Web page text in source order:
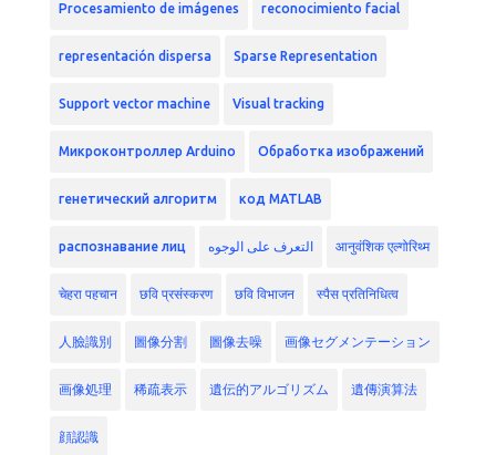
Procesamiento de imágenes reconocimiento facial
representación dispersa Sparse Representation
Support vector machine Visual tracking
Микроконтроллер Arduino Обработка изображений
генетический алгоритм код MATLAB
распознавание лиц التعرف على الوجوه आनुवंशिक एल्गोरिथ्म
चेहरा पहचान छवि प्रसंस्करण छवि विभाजन स्पैस प्रतिनिधित्व
人臉識別 圖像分割 圖像去噪 画像セグメンテーション
画像処理 稀疏表示 遺伝的アルゴリズム 遺傳演算法
顔認識